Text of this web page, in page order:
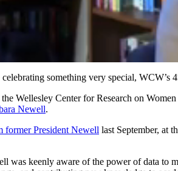
something very special, WCW’s
the Wellesley Center for Research on
Newell.
former President Newell last September, at
was keenly aware of the power of data to